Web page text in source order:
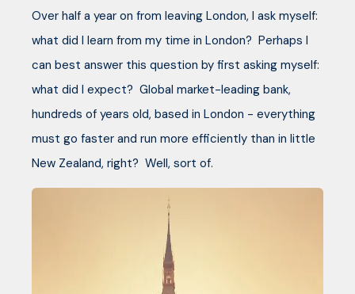
Over half a year on from leaving London, I ask myself:
what did I learn from my time in London? Perhaps I
can best answer this question by first asking myself:
what did I expect? Global market-leading bank,
hundreds of years old, based in London - everything
must go faster and run more efficiently than in little
New Zealand, right? Well, sort of.